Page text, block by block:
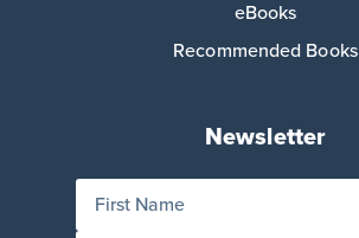
eBooks
Recommended Books
Newsletter